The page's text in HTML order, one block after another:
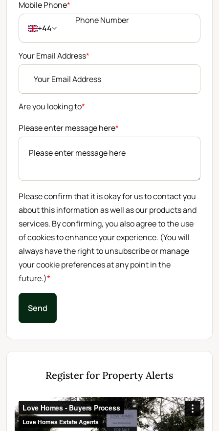
Mobile Phone*
+44
Your Email Address*
Are you looking to*
Please enter message here*
Please confirm that it is okay for us to contact you
about this information as well as our products and
services. By confirming, you also agree to the use
of cookies to enhance your experience. (You will
always have the right to unsubscribe or manage
your cookie preferences at any point in the
future.)*
Send
Register for Property Alerts